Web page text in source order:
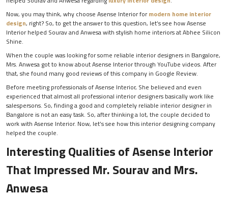
Now, you may think, why choose Asense Interior formodern home interior
design, right? So, to get the answer to this question, let’s see how Asense
Interior helped Sourav and Anwesa with stylish home interiors at Abhee Silicon
Shine.
When the couple was looking for some reliable interior designers in Bangalore,
Mrs. Anwesa got to know about Asense Interior through YouTube videos. After
that, she found many good reviews of this company in Google Review.
Before meeting professionals of Asense Interior, She believed and even
experienced that almost all professional interior designers basically work like
salespersons. So, finding a good and completely reliable interior designer in
Bangalore is not an easy task. So, after thinking a lot, the couple decided to
work with Asense Interior. Now, let’s see how this interior designing company
helped the couple.
Interesting Qualities of Asense Interior
That Impressed Mr. Sourav and Mrs.
Anwesa